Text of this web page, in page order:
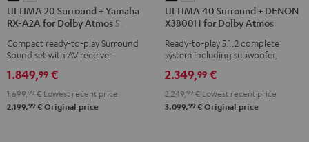
20
Surround
+
Yamaha
RX-
A2A
for
20
Surround
+
Yamaha
RX-
A2A
for
ULTIMA 20 Surround + Yamaha
RX-A2A for Dolby Atmos 5.1.2
Compact ready-to-play Surround
Sound set with AV receiver
1.849,99 €
1.699, 99 € Lowest recent price
2.199,99 € Original price
40
Surround
+
DENON
X3800H
for
Dolby
40
Surround
+
DENON
X3800H
for
Dolby
ULTIMA 40 Surround + DENON
X3800H for Dolby Atmos
Ready-to-play 5.1.2 complete
system including subwoofer,
2.349,99 €
2.249, 99 € Lowest recent price
3.099,99 € Original price